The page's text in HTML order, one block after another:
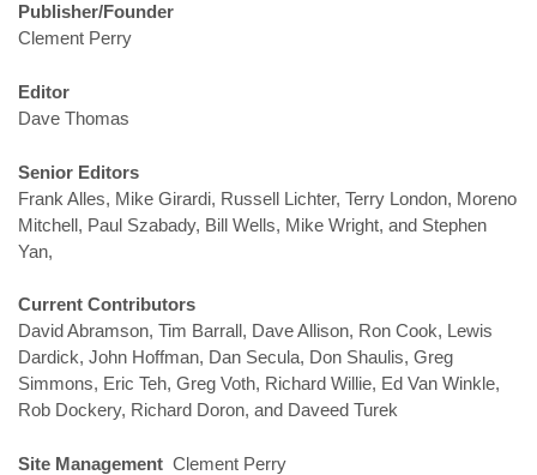
Publisher/Founder
Clement Perry
Editor
Dave Thomas
Senior Editors
Frank Alles, Mike Girardi, Russell Lichter, Terry London, Moreno
Mitchell, Paul Szabady, Bill Wells, Mike Wright, and Stephen
Yan,
Current Contributors
David Abramson, Tim Barrall, Dave Allison, Ron Cook, Lewis
Dardick, John Hoffman, Dan Secula, Don Shaulis, Greg
Simmons, Eric Teh, Greg Voth, Richard Willie, Ed Van Winkle,
Rob Dockery, Richard Doron, and Daveed Turek
Site Management Clement Perry